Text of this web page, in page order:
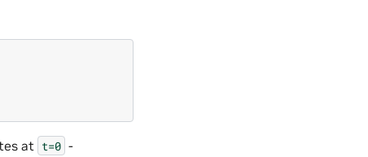
at t=0 -